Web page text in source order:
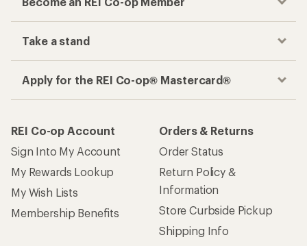
Take a stand
Apply for the REI Co-op® Mastercard®
REI Co-op Account
Sign Into My Account
My Rewards Lookup
My Wish Lists
Membership Benefits
Orders & Returns
Order Status
Return Policy &
Information
Store Curbside Pickup
Shipping Info